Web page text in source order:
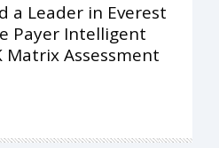
a Leader in Everest
Payer Intelligent
Matrix Assessment